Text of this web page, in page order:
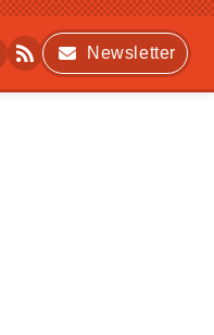
Newsletter